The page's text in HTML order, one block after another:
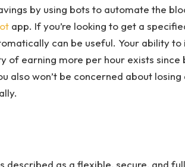
by using bots to automate the
app. If you’re looking to get a
can be useful. Your ability to
of earning more per hour exists
also won’t be concerned about
described as a flexible, secure, and